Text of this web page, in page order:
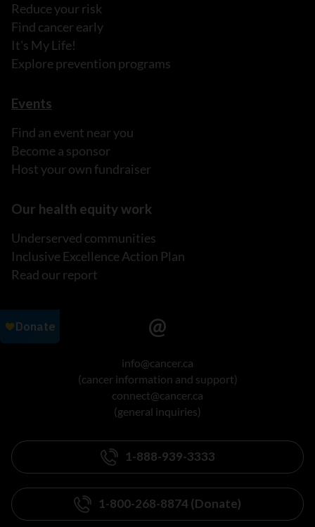
Reduce your risk
Find cancer early
It's My Life!
Explore prevention programs
Events
Find an event near you
Become a sponsor
Host your own fundraiser
Our health equity work
Underserved communities
Inclusive Excellence Action Plan
Read our report
info@cancer.ca
(cancer information and support)
connect@cancer.ca
(general inquiries)
1-888-939-3333
1-800-268-8874 (Donate)